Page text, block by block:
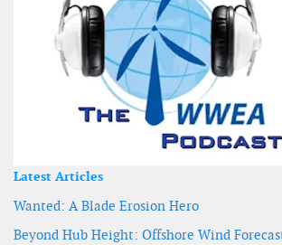
Latest Articles
Wanted: A Blade Erosion Hero
Beyond Hub Height: Offshore Wind